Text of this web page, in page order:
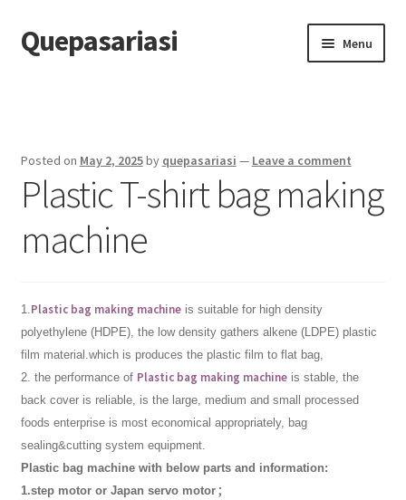
Skip
to
Skip
to
Quepasariasi Menu
Dmca Notice
Privacy Policy
Posted on May 2, 2025by quepasariasi — Leave a comment
Plastic T-shirt bag making
machine
1.Plastic bag making machine is suitable for high density
polyethylene (HDPE), the low density gathers alkene (LDPE) plastic
film material.which is produces the plastic film to flat bag,
2. the performance of Plastic bag making machine is stable, the
back cover is reliable, is the large, medium and small processed
foods enterprise is most economical appropriately, bag
sealing&cutting system equipment.
Plastic bag machine with below parts and information:
1.step motor or Japan servo motor;